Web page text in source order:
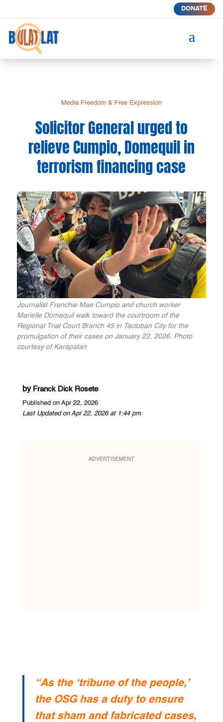
DONATE
a
Media Freedom & Free Expression
Solicitor General urged to
relieve Cumpio, Domequil in
terrorism financing case
Journalist Frenchie Mae Cumpio and church worker
Marielle Domequil walk toward the courtroom of the
Regional Trial Court Branch 45 in Tacloban City for the
promulgation of their cases on January 22, 2026. Photo
courtesy of Karapatan
by Franck Dick Rosete
Published on Apr 22, 2026
Last Updated on Apr 22, 2026 at 1:44 pm
ADVERTISEMENT
“As the ‘tribune of the people,’
the OSG has a duty to ensure
that sham and fabricated cases,